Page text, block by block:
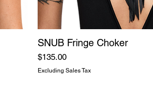
SNUB Fringe Choker
Price
$135.00
Excluding Sales Tax